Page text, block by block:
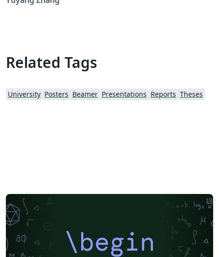
Related Tags
University Posters Beamer Presentations Reports Theses
\begin